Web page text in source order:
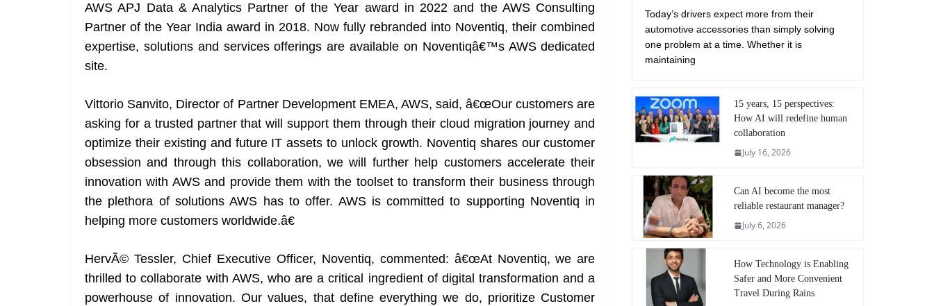
AWS APJ Data & Analytics Partner of the Year award in 2022 and the AWS Consulting
Partner of the Year India award in 2018. Now fully rebranded into Noventiq, their combined
expertise, solutions and services offerings are available on Noventiqâ€™s AWS dedicated
site.
Vittorio Sanvito, Director of Partner Development EMEA, AWS, said, â€œOur customers are
asking for a trusted partner that will support them through their cloud migration journey and
optimize their existing and future IT assets to unlock growth. Noventiq shares our customer
obsession and through this collaboration, we will further help customers accelerate their
innovation with AWS and provide them with the toolset to transform their business through
the plethora of solutions AWS has to offer. AWS is committed to supporting Noventiq in
helping more customers worldwide.â€
HervÃ© Tessler, Chief Executive Officer, Noventiq, commented: â€œAt Noventiq, we are
thrilled to collaborate with AWS, who are a critical ingredient of digital transformation and a
powerhouse of innovation. Our values, that define everything we do, prioritize Customer
Today’s drivers expect more from their
automotive accessories than simply solving
one problem at a time. Whether it is
maintaining
15 years, 15 perspectives:
How AI will redefine human
collaboration
July 16, 2026
Can AI become the most
reliable restaurant manager?
July 6, 2026
How Technology is Enabling
Safer and More Convenient
Travel During Rains